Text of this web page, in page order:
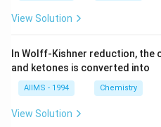
View Solution
In Wolff-Kishner reduction, the
and ketones is converted into
AIIMS - 1994 Chemistry
View Solution